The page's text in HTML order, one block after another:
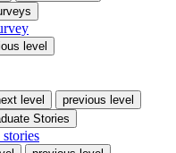
level
level
previous level
Stories